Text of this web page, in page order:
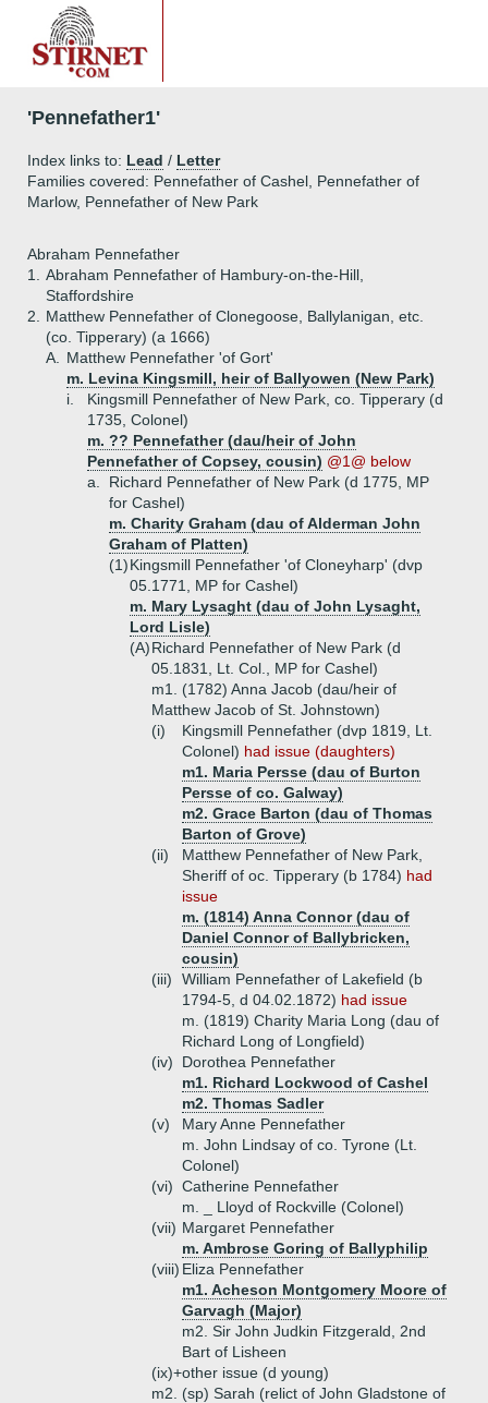
'Pennefather1'
Index links to: Lead / Letter
Families covered: Pennefather of Cashel, Pennefather of
Marlow, Pennefather of New Park
Abraham Pennefather
1.
Abraham Pennefather of Hambury-on-the-Hill,
Staffordshire
2.
Matthew Pennefather of Clonegoose, Ballylanigan, etc.
(co. Tipperary) (a 1666)
A.
Matthew Pennefather 'of Gort'
m. Levina Kingsmill, heir of Ballyowen (New Park)
i.
Kingsmill Pennefather of New Park, co. Tipperary (d
1735, Colonel)
m. ?? Pennefather (dau/heir of John
Pennefather of Copsey, cousin) @1@ below
a.
Richard Pennefather of New Park (d 1775, MP
for Cashel)
m. Charity Graham (dau of Alderman John
Graham of Platten)
(1)Kingsmill Pennefather 'of Cloneyharp' (dvp
05.1771, MP for Cashel)
m. Mary Lysaght (dau of John Lysaght,
Lord Lisle)
(A)Richard Pennefather of New Park (d
05.1831, Lt. Col., MP for Cashel)
m1. (1782) Anna Jacob (dau/heir of
Matthew Jacob of St. Johnstown)
(i)
Kingsmill Pennefather (dvp 1819, Lt.
Colonel) had issue (daughters)
m1. Maria Persse (dau of Burton
Persse of co. Galway)
m2. Grace Barton (dau of Thomas
Barton of Grove)
(ii)
Matthew Pennefather of New Park,
Sheriff of oc. Tipperary (b 1784) had
issue
m. (1814) Anna Connor (dau of
Daniel Connor of Ballybricken,
cousin)
(iii)
William Pennefather of Lakefield (b
1794-5, d 04.02.1872) had issue
m. (1819) Charity Maria Long (dau of
Richard Long of Longfield)
(iv)
Dorothea Pennefather
m1. Richard Lockwood of Cashel
m2. Thomas Sadler
(v)
Mary Anne Pennefather
m. John Lindsay of co. Tyrone (Lt.
Colonel)
(vi) Catherine Pennefather
m. _ Lloyd of Rockville (Colonel)
(vii) Margaret Pennefather
m. Ambrose Goring of Ballyphilip
(viii) Eliza Pennefather
m1. Acheson Montgomery Moore of
Garvagh (Major)
m2. Sir John Judkin Fitzgerald, 2nd
Bart of Lisheen
(ix)+other issue (d young)
m2. (sp) Sarah (relict of John Gladstone of